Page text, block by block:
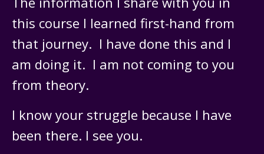
this course I learned first-hand from
that journey. I have done this and I
am doing it. I am not coming to you
from theory.
I know your struggle because I have
been there. I see you.